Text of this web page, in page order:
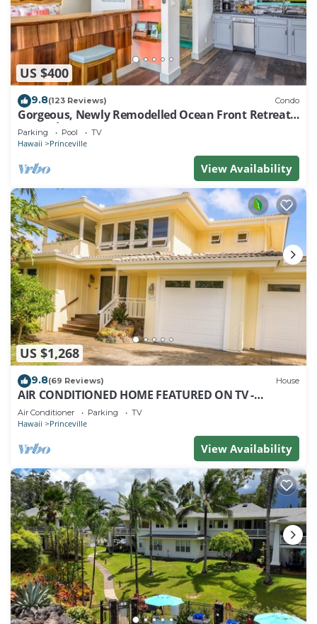
US $400
9.8(123 Reviews) Condo
Gorgeous, Newly Remodelled Ocean Front Retreat-
Sea Lodge II G6
Parking Pool TV
Hawaii Princeville
View Availability
US $1,268
9.8(69 Reviews) House
AIR CONDITIONED HOME FEATURED ON TV -
CLOSELY LOCATED TO BEAUTIFUL N SHORE BEACH
Air Conditioner Parking TV
Hawaii Princeville
View Availability